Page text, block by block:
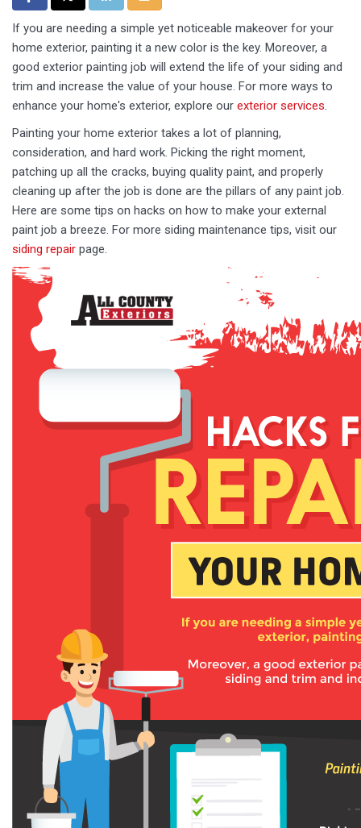
If you are needing a simple yet noticeable makeover for your
home exterior, painting it a new color is the key. Moreover, a
good exterior painting job will extend the life of your siding and
trim and increase the value of your house. For more ways to
enhance your home's exterior, explore our exterior services.
Painting your home exterior takes a lot of planning,
consideration, and hard work. Picking the right moment,
patching up all the cracks, buying quality paint, and properly
cleaning up after the job is done are the pillars of any paint job.
Here are some tips on hacks on how to make your external
paint job a breeze. For more siding maintenance tips, visit our
siding repair page.